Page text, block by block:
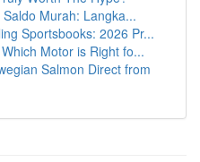
Murah: Langka...
Sportsbooks: 2026 Pr...
Motor is Right fo...
Salmon Direct from